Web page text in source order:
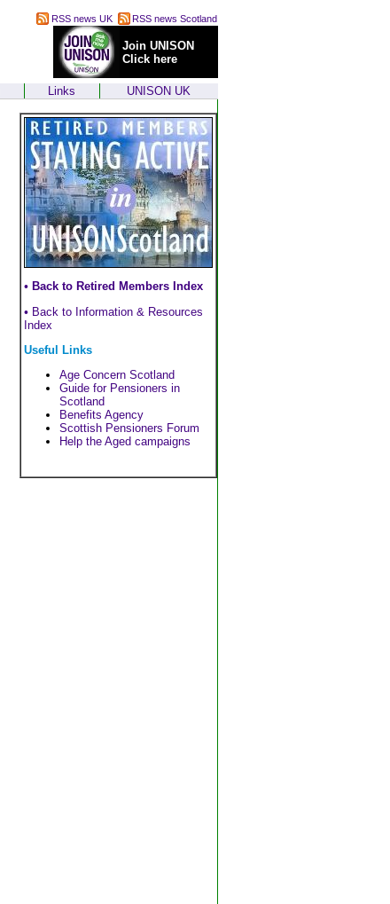
RSS news UK RSS news Scotland
Join UNISON
Click here
Links UNISON UK
• Back to Retired Members Index
• Back to Information & Resources
Index
Useful Links
Age Concern Scotland
Guide for Pensioners in
Scotland
Benefits Agency
Scottish Pensioners Forum
Help the Aged campaigns